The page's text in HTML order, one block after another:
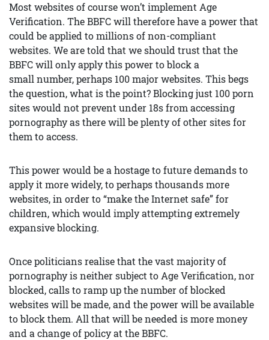
Most websites of course won’t implement Age
Verification. The BBFC will therefore have a power that
could be applied to millions of non-compliant
websites. We are told that we should trust that the
BBFC will only apply this power to block a
small number, perhaps 100 major websites. This begs
the question, what is the point? Blocking just 100 porn
sites would not prevent under 18s from accessing
pornography as there will be plenty of other sites for
them to access.
This power would be a hostage to future demands to
apply it more widely, to perhaps thousands more
websites, in order to “make the Internet safe” for
children, which would imply attempting extremely
expansive blocking.
Once politicians realise that the vast majority of
pornography is neither subject to Age Verification, nor
blocked, calls to ramp up the number of blocked
websites will be made, and the power will be available
to block them. All that will be needed is more money
and a change of policy at the BBFC.